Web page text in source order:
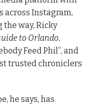
across Instagram,
the way, Ricky
to Orlando,
Feed Phil”, and
trusted chroniclers
he says, has